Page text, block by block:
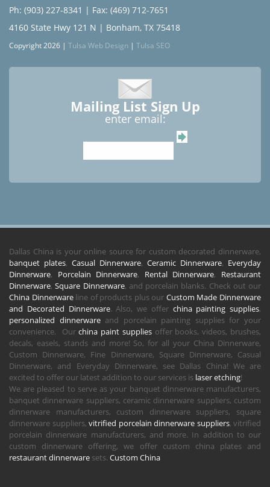
Ph: (903) 227-8341 | Fax: (469) 712-7651
4160 State Hwy 121 N | Bonham, TX 75418
Copyright 2026 | Tulsa Web Design | Tulsa SEO
Mailing List Sign Up
enter email:
Dallas China is your online source for custom decorated dinnerware,
banquet plates, Casual Dinnerware, Ceramic Dinnerware, Everyday
Dinnerware, Porcelain Dinnerware, Rental Dinnerware, Restaurant
Dinnerware,Square Dinnerware, and porcelain blanks. Check out our
China Dinnerwareline of products plus our Custom Made Dinnerware
and Decorated Dinnerware. Also, we offer china painting supplies,
personalized dinnerwareand porcelain painting supplies for your
convenience. Ourchina paint suppliesoffer books, videos, brushes,
decals, easels, stands and more! So, for all your China Dinnerware,
Custom Dinnerware, Fine Dinnerware, Square Dinnerware, Casual
Dinnerware, and Everyday Dinnerware, see Dallas China! We are
excited to offer our latest addition to our services is laser etching!
We are pleased to serve as your banquet dinnerware manufacturers,
banquet dinnerware suppliers, ceramic dinnerware suppliers, custom
dinnerware manufacturers, custom dinnerware suppliers, square
dinnerware suppliers, vitrified porcelain dinnerware suppliers, vitrified
porcelain dinnerware manufacturers, and more. In addition to our
custom dinnerware offering, we offer custom china plates and
restaurant dinnerware sets. Custom China